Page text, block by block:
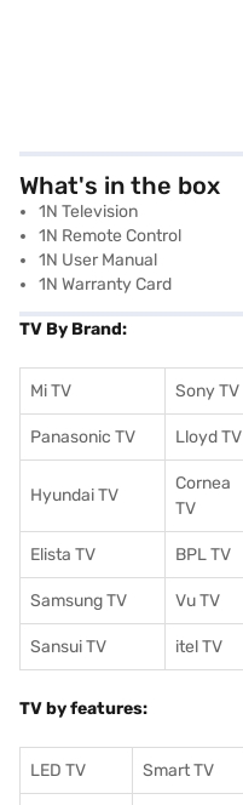
What's in the box
1N Television
1N Remote Control
1N User Manual
1N Warranty Card
TV By Brand:
Mi TV Sony TV
Panasonic TV Lloyd TV
Hyundai TV
Cornea
TV
Elista TV BPL TV
Samsung TV Vu TV
Sansui TV itel TV
TV by features:
LED TV Smart TV